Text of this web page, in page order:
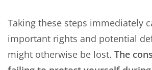
Taking these steps immediately
important rights and potential
might otherwise be lost. The